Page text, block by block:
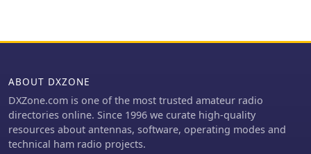
ABOUT DXZONE
DXZone.com is one of the most trusted amateur radio
directories online. Since 1996 we curate high-quality
resources about antennas, software, operating modes and
technical ham radio projects.